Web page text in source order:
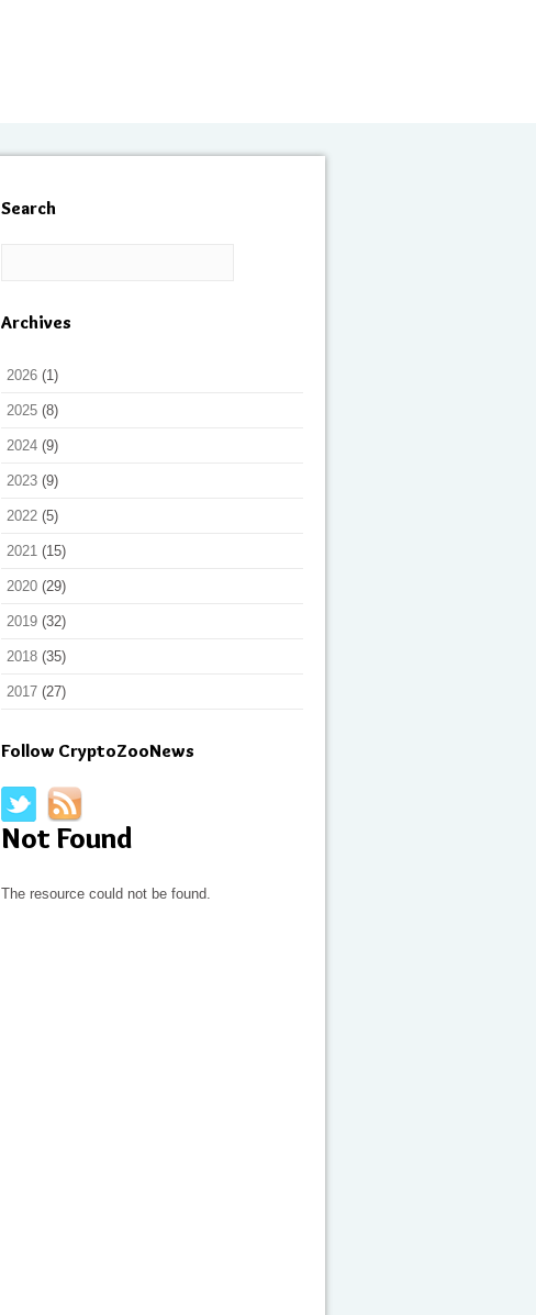
Search
Archives
2026 (1)
2025 (8)
2024 (9)
2023 (9)
2022 (5)
2021 (15)
2020 (29)
2019 (32)
2018 (35)
2017 (27)
Follow CryptoZooNews
Not Found
The resource could not be found.